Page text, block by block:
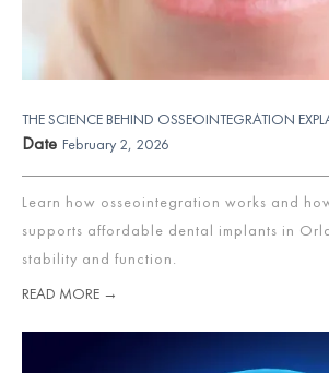
THE SCIENCE BEHIND OSSEOINTEGRATION
Date February 2, 2026
Learn how osseointegration works and
supports affordable dental implants in
stability and function.
READ MORE →